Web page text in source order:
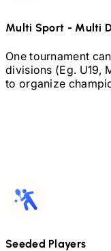
Multi Sport - Multi
One tournament
divisions (Eg. U19,
to organize
Seeded Players